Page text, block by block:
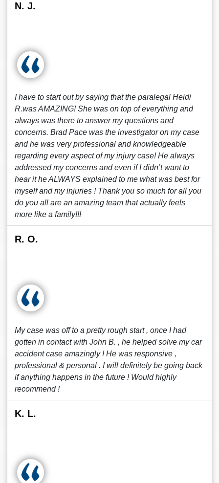
N. J.
I have to start out by saying that the paralegal Heidi
R.was AMAZING! She was on top of everything and
always was there to answer my questions and
concerns. Brad Pace was the investigator on my case
and he was very professional and knowledgeable
regarding every aspect of my injury case! He always
addressed my concerns and even if I didn’t want to
hear it he ALWAYS explained to me what was best for
myself and my injuries ! Thank you so much for all you
do you all are an amazing team that actually feels
more like a family!!!
R. O.
My case was off to a pretty rough start , once I had
gotten in contact with John B. , he helped solve my car
accident case amazingly ! He was responsive ,
professional & personal . I will definitely be going back
if anything happens in the future ! Would highly
recommend !
K. L.